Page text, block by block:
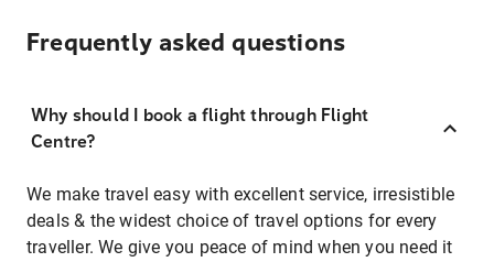
Frequently asked questions
Why should I book a flight through Flight
Centre?
We make travel easy with excellent service, irresistible
deals & the widest choice of travel options for every
traveller. We give you peace of mind when you need it